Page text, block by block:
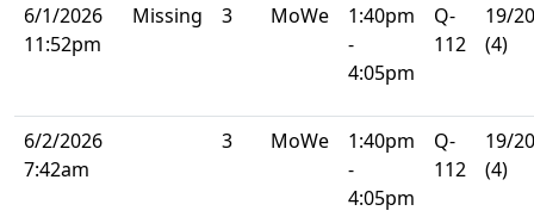
6/1/2026
11:52pm
Missing 3 MoWe
1:40pm
-
4:05pm
Q-
112
19/20
(4)
6/2/2026
7:42am
3 MoWe
1:40pm
-
4:05pm
Q-
112
19/20
(4)